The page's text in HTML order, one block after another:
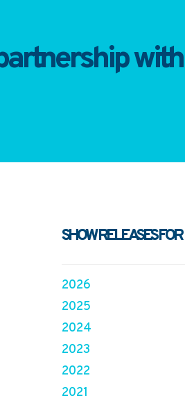
with
SHOW RELEASES FOR
2026
2025
2024
2023
2022
2021